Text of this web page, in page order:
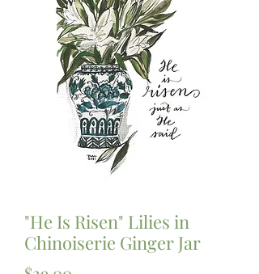
"He Is Risen" Lilies in
Chinoiserie Ginger Jar